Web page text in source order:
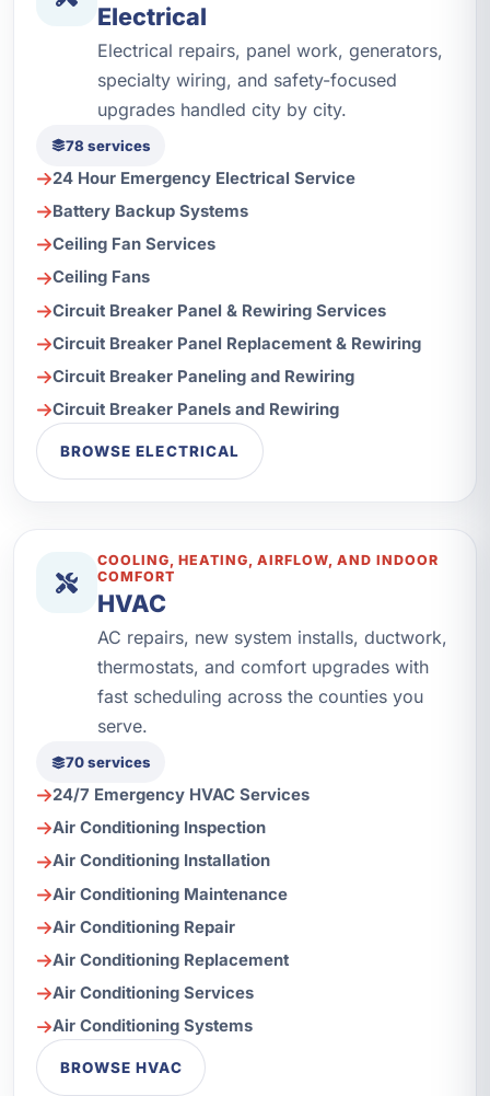
Electrical
Electrical repairs, panel work, generators,
specialty wiring, and safety-focused
upgrades handled city by city.
78 services
24 Hour Emergency Electrical Service
Battery Backup Systems
Ceiling Fan Services
Ceiling Fans
Circuit Breaker Panel & Rewiring Services
Circuit Breaker Panel Replacement & Rewiring
Circuit Breaker Paneling and Rewiring
Circuit Breaker Panels and Rewiring
BROWSE ELECTRICAL
COOLING, HEATING, AIRFLOW, AND INDOOR
COMFORT
HVAC
AC repairs, new system installs, ductwork,
thermostats, and comfort upgrades with
fast scheduling across the counties you
serve.
70 services
24/7 Emergency HVAC Services
Air Conditioning Inspection
Air Conditioning Installation
Air Conditioning Maintenance
Air Conditioning Repair
Air Conditioning Replacement
Air Conditioning Services
Air Conditioning Systems
BROWSE HVAC